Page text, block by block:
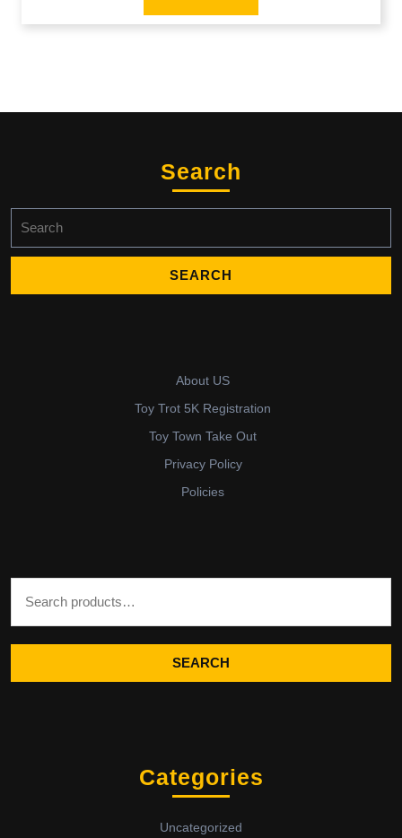
Search
for:
About US
Toy Trot 5K Registration
Toy Town Take Out
Privacy Policy
Policies
SEARCH
Categories
Uncategorized